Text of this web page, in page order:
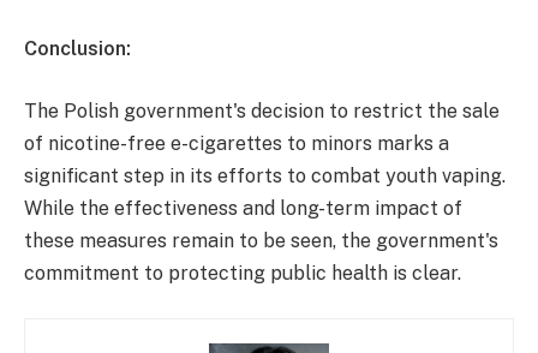
Conclusion:
The Polish government's decision to restrict the sale
of nicotine-free e-cigarettes to minors marks a
significant step in its efforts to combat youth vaping.
While the effectiveness and long-term impact of
these measures remain to be seen, the government's
commitment to protecting public health is clear.